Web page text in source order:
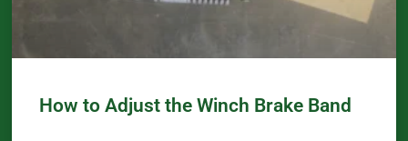
How to Adjust the Winch Brake Band